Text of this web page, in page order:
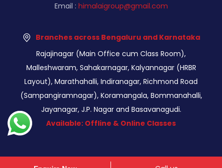
Email : himalaigroup@gmail.com
Branches across Bengaluru and Karnataka
Rajajinagar (Main Office cum Class Room),
Malleshwaram, Sahakarnagar, Kalyannagar (HRBR
Layout), Marathahalli, Indiranagar, Richmond Road
(Sampangiramnagar), Koramangala, Bommanahalli,
Jayanagar, J.P. Nagar and Basavanagudi.
Available: Offline & Online Classes